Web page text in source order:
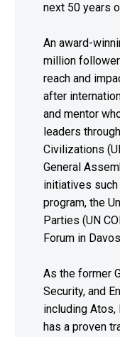
next 50 years
An award-
million
reach and
after
and mentor
leaders
Civilizations
General
initiatives such
program, the
Parties (UN
Forum in
As the former
Security, and
including Atos,
has a proven